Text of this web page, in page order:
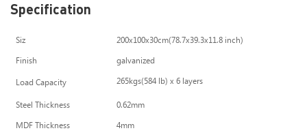
Specification
Siz
200x100x30cm(78.7x39.3x11.8 inch)
Finish
galvanized
Load Capacity
265kgs(584 lb) x 6 layers
Steel Thickness
0.62mm
MDF Thickness
4mm